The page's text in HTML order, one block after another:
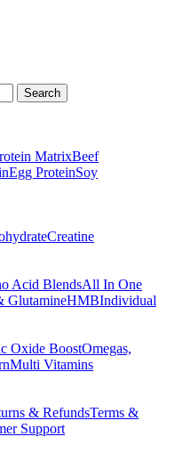
Search
MatrixBeef
Egg ProteinSoy
Creatine
Acid BlendsAll In One
GlutamineHMBIndividual
Oxide BoostOmegas,
Multi Vitamins
& RefundsTerms &
Support